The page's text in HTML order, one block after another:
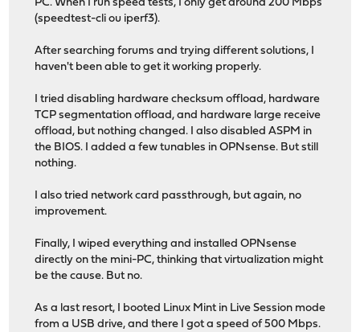
PC. When I run speed tests, I only get around 200 Mbps
(speedtest-cli ou iperf3).
After searching forums and trying different solutions, I
haven't been able to get it working properly.
I tried disabling hardware checksum offload, hardware
TCP segmentation offload, and hardware large receive
offload, but nothing changed. I also disabled ASPM in
the BIOS. I added a few tunables in OPNsense. But still
nothing.
I also tried network card passthrough, but again, no
improvement.
Finally, I wiped everything and installed OPNsense
directly on the mini-PC, thinking that virtualization might
be the cause. But no.
As a last resort, I booted Linux Mint in Live Session mode
from a USB drive, and there I got a speed of 500 Mbps.